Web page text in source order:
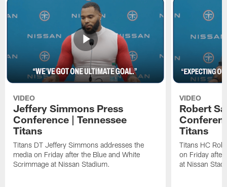
VIDEO
Jeffery Simmons Press
Conference | Tennessee
Titans
Titans DT Jeffery Simmons addresses the
media on Friday after the Blue and White
Scrimmage at Nissan Stadium.
VIDEO
Robert
Titans
Titans HC
on Friday after
at Nissan